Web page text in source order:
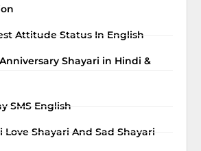
Attitude Status In English
Shayari in Hindi &
SMS English
Love Shayari And Sad Shayari